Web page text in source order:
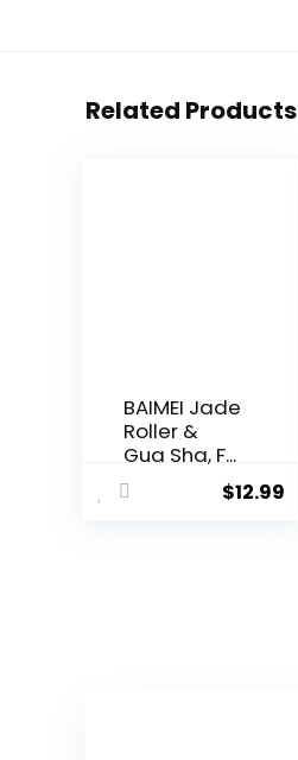
Related Products
BAIMEI Jade
Roller &
Gua Sha, F...
$12.99